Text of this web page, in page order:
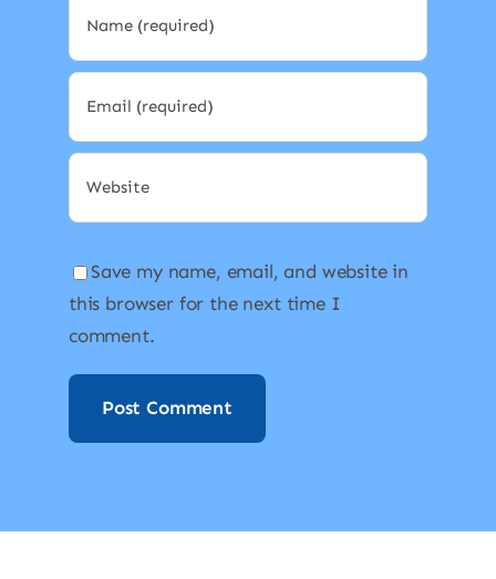
Save my name, email, and website in
this browser for the next time I
comment.